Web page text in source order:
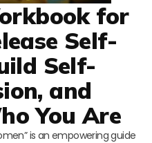
for
Self-
Self-
and
You Are
is an empowering guide